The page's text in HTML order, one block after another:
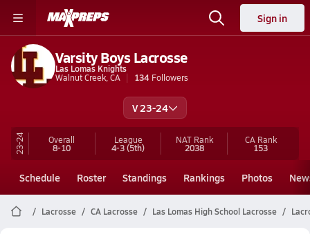
Sign in
Varsity Boys Lacrosse
Las Lomas Knights
Walnut Creek, CA
134 Followers
V 23-24
23-24 Overall
8-10
League
4-3(5th)
NAT Rank
2038
CA Rank
153
Schedule Roster Standings Rankings Photos
Lacrosse CA Lacrosse Las Lomas High School Lacrosse